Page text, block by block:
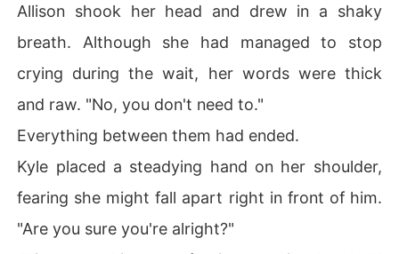
Allison shook her head and drew in a shaky
breath. Although she had managed to stop
crying during the wait, her words were thick
and raw. "No, you don't need to."
Everything between them had ended.
Kyle placed a steadying hand on her shoulder,
fearing she might fall apart right in front of him.
"Are you sure you're alright?"